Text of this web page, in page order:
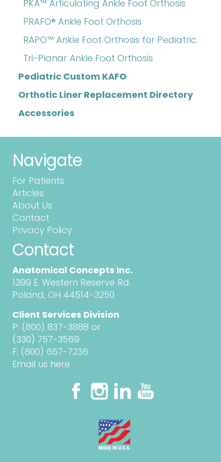
PKA™ Articulating Ankle Foot Orthosis
PRAFO® Ankle Foot Orthosis
RAPO™ Ankle Foot Orthosis for Pediatric
Tri-Planar Ankle Foot Orthosis
Pediatric Custom KAFO
Orthotic Liner Replacement Directory
Accessories
Navigate
For Patients
Articles
About Us
Contact
Privacy Policy
Contact
Anatomical Concepts Inc.
1399 E. Western Reserve Rd.
Poland, OH 44514-3250
Client Services Division
P: (800) 837-3888 or
(330) 757-3569
F: (800) 657-7236
Email us here